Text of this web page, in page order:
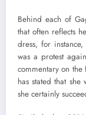
Behind each of
that often reflects
dress, for
was a protest
commentary on the
has stated that
she certainly